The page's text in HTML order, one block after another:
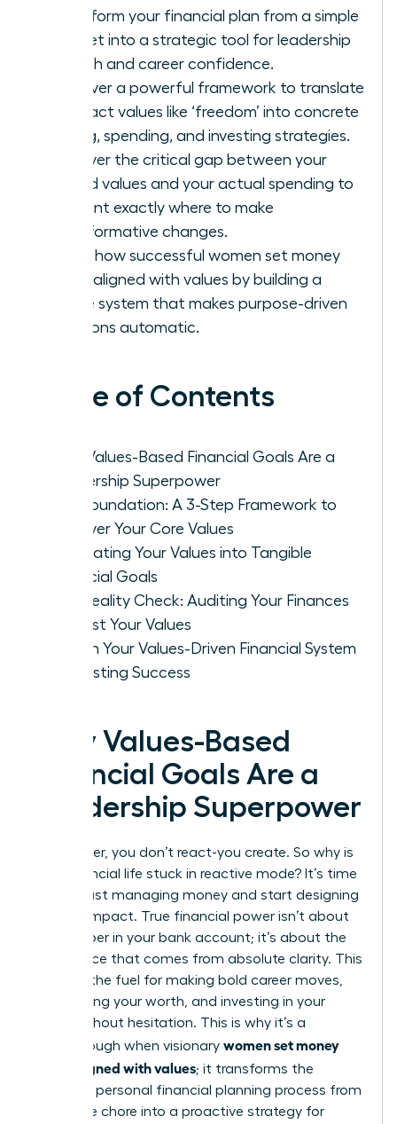
Transform your financial plan from a simple
budget into a strategic tool for leadership
growth and career confidence.
Discover a powerful framework to translate
abstract values like ‘freedom’ into concrete
saving, spending, and investing strategies.
Uncover the critical gap between your
stated values and your actual spending to
pinpoint exactly where to make
transformative changes.
Learn how successful women set money
goals aligned with values by building a
simple system that makes purpose-driven
decisions automatic.
Table of Contents
Why Values-Based Financial Goals Are a
Leadership Superpower
The Foundation: A 3-Step Framework to
Uncover Your Core Values
Translating Your Values into Tangible
Financial Goals
The Reality Check: Auditing Your Finances
Against Your Values
Design Your Values-Driven Financial System
for Lasting Success
Why Values-Based
Financial Goals Are a
Leadership Superpower
As a leader, you don’t react-you create. So why is
your financial life stuck in reactive mode? It’s time
to stop just managing money and start designing
a life of impact. True financial power isn’t about
the number in your bank account; it’s about the
confidence that comes from absolute clarity. This
clarity is the fuel for making bold career moves,
negotiating your worth, and investing in your
vision without hesitation. This is why it’s a
breakthrough when visionary women set money
goals aligned with values; it transforms the
personal financial planning process from
a reactive chore into a proactive strategy for